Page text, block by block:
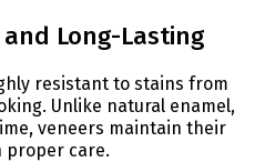
Long-Lasting
resistant to stains from
Unlike natural enamel,
veneers maintain their
proper care.